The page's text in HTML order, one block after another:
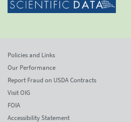
Policies and Links
Our Performance
Report Fraud on USDA Contracts
Visit OIG
FOIA
Accessibility Statement